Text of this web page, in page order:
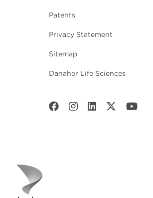
Patents
Privacy Statement
Sitemap
Danaher Life Sciences